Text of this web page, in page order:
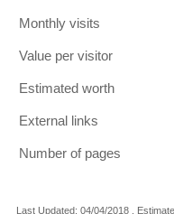
Monthly visits
Value per visitor
Estimated worth
External links
Number of pages
Last Updated: 04/04/2018 .